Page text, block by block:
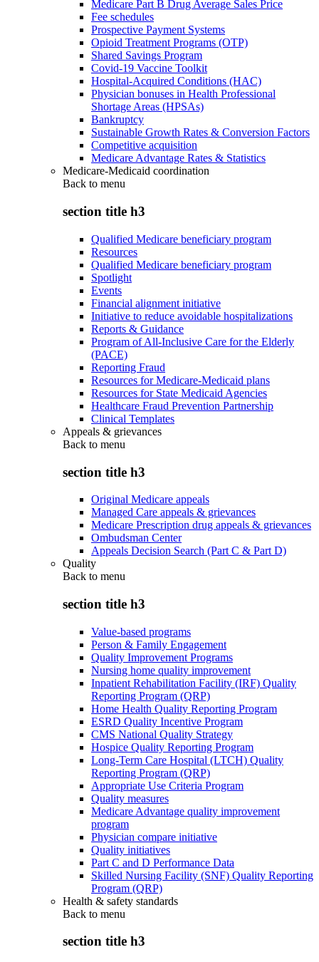
Medicare Part B Drug Average Sales Price
Fee schedules
Prospective Payment Systems
Opioid Treatment Programs (OTP)
Shared Savings Program
Covid-19 Vaccine Toolkit
Hospital-Acquired Conditions (HAC)
Physician bonuses in Health Professional
Shortage Areas (HPSAs)
Bankruptcy
Sustainable Growth Rates & Conversion Factors
Competitive acquisition
Medicare Advantage Rates & Statistics
Medicare-Medicaid coordination
Back to menu
section title h3
Qualified Medicare beneficiary program
Resources
Qualified Medicare beneficiary program
Spotlight
Events
Financial alignment initiative
Initiative to reduce avoidable hospitalizations
Reports & Guidance
Program of All-Inclusive Care for the Elderly
(PACE)
Reporting Fraud
Resources for Medicare-Medicaid plans
Resources for State Medicaid Agencies
Healthcare Fraud Prevention Partnership
Clinical Templates
Appeals & grievances
Back to menu
section title h3
Original Medicare appeals
Managed Care appeals & grievances
Medicare Prescription drug appeals & grievances
Ombudsman Center
Appeals Decision Search (Part C & Part D)
Quality
Back to menu
section title h3
Value-based programs
Person & Family Engagement
Quality Improvement Programs
Nursing home quality improvement
Inpatient Rehabilitation Facility (IRF) Quality
Reporting Program (QRP)
Home Health Quality Reporting Program
ESRD Quality Incentive Program
CMS National Quality Strategy
Hospice Quality Reporting Program
Long-Term Care Hospital (LTCH) Quality
Reporting Program (QRP)
Appropriate Use Criteria Program
Quality measures
Medicare Advantage quality improvement
program
Physician compare initiative
Quality initiatives
Part C and D Performance Data
Skilled Nursing Facility (SNF) Quality Reporting
Program (QRP)
Health & safety standards
Back to menu
section title h3